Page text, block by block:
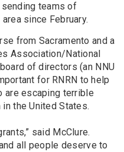
sending teams of
since February.
from Sacramento and a
Association/National
of directors (an NNU
for RNRN to help
are escaping terrible
the United States.
said McClure.
all people deserve to